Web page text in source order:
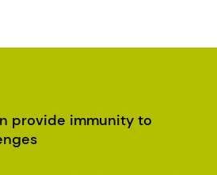
provide immunity to